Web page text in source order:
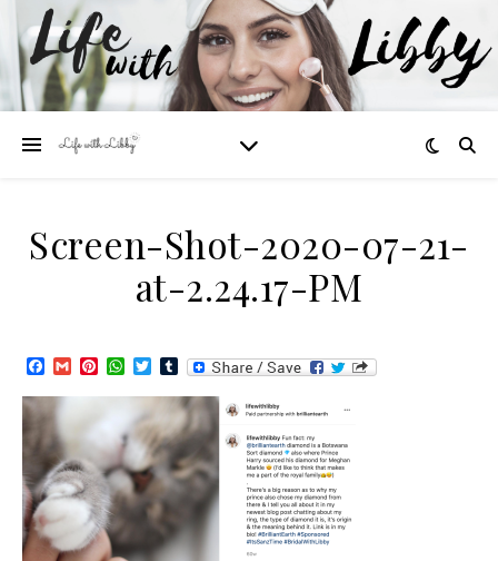
Screen-Shot-2020-07-21-
at-2.24.17-PM
Facebook
GmailPinterest
WhatsApp
TwitterTumblr